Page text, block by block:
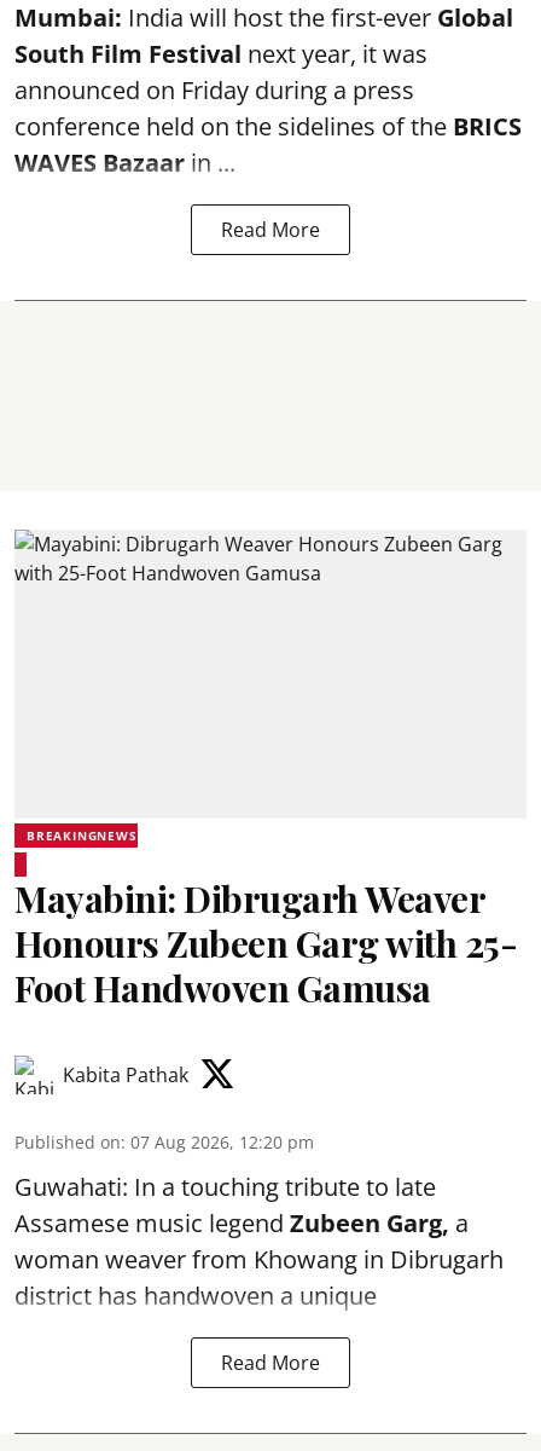
Mumbai: India will host the first-ever Global
South Film Festival next year, it was
announced on Friday during a press
conference held on the sidelines of the BRICS
WAVES Bazaar in ...
Read More
BREAKINGNEWS
Mayabini: Dibrugarh Weaver
Honours Zubeen Garg with 25-
Foot Handwoven Gamusa
Kabita Pathak
Published on: 07 Aug 2026, 12:20 pm
Guwahati: In a touching tribute to late
Assamese music legend Zubeen Garg, a
woman weaver from Khowang in Dibrugarh
district has handwoven a unique
Read More